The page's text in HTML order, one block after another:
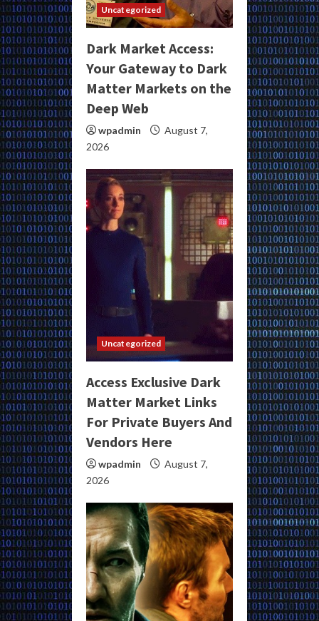
Uncategorized
Dark Market Access:
Your Gateway to Dark
Matter Markets on the
Deep Web
wpadmin
August 7,
2026
Uncategorized
Access Exclusive Dark
Matter Market Links
For Private Buyers And
Vendors Here
wpadmin
August 7,
2026